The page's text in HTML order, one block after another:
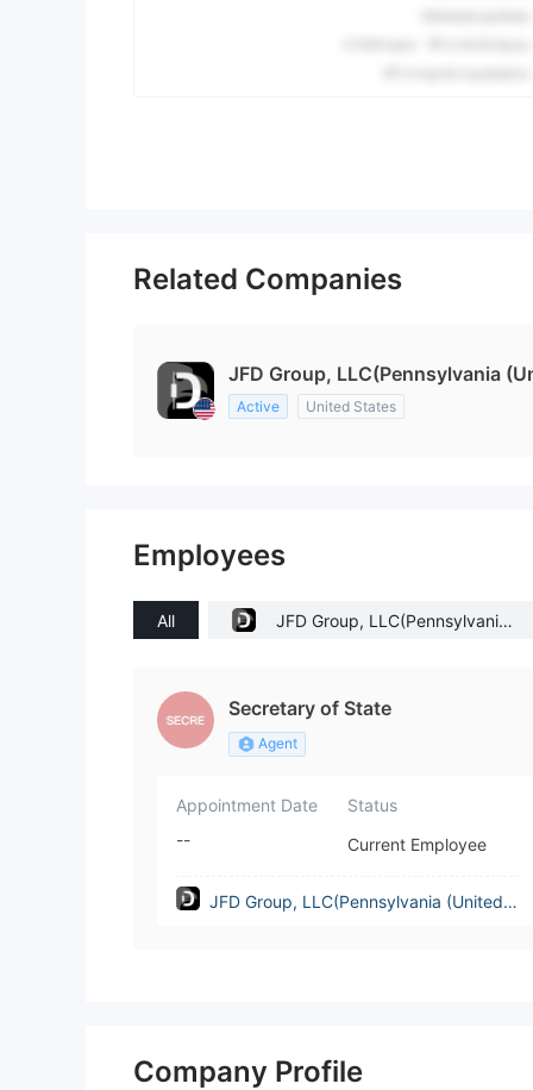
Related Companies
JFD Group, LLC(Pennsylvania
Active United States
Employees
All
JFD Group, LLC(Pennsylvania
Secretary of State
Agent
Appointment Date
--
Status
Current Employee
JFD Group, LLC(Pennsylvania (United S
Company Profile